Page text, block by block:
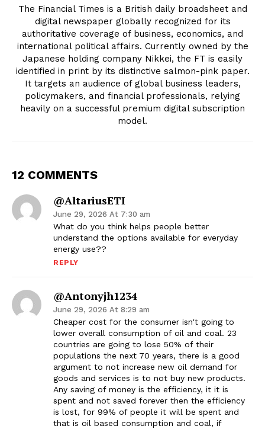
The Financial Times is a British daily broadsheet and
digital newspaper globally recognized for its
authoritative coverage of business, economics, and
international political affairs. Currently owned by the
Japanese holding company Nikkei, the FT is easily
identified in print by its distinctive salmon-pink paper.
It targets an audience of global business leaders,
policymakers, and financial professionals, relying
heavily on a successful premium digital subscription
model.
12 COMMENTS
@altariusETI
June 29, 2026 At 7:30 am
What do you think helps people better
understand the options available for everyday
energy use??
REPLY
@antonyjh1234
June 29, 2026 At 8:29 am
Cheaper cost for the consumer isn't going to
lower overall consumption of oil and coal. 23
countries are going to lose 50% of their
populations the next 70 years, there is a good
argument to not increase new oil demand for
goods and services is to not buy new products.
Any saving of money is the efficiency, it it is
spent and not saved forever then the efficiency
is lost, for 99% of people it will be spent and
that is oil based consumption and coal, if